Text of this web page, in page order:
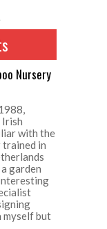
Nursery
Irish
with the
in
garden
myself but